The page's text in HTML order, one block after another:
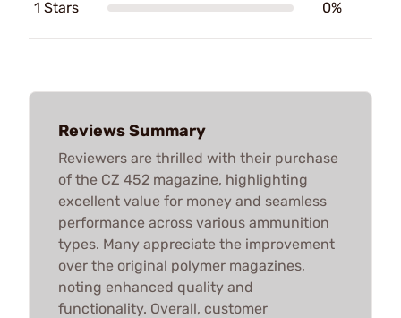
1 Stars 0%
Reviews Summary
Reviewers are thrilled with their purchase
of the CZ 452 magazine, highlighting
excellent value for money and seamless
performance across various ammunition
types. Many appreciate the improvement
over the original polymer magazines,
noting enhanced quality and
functionality. Overall, customer